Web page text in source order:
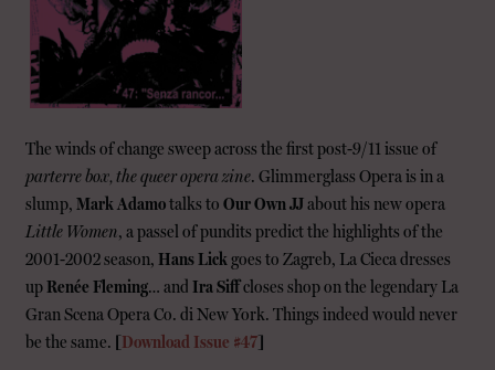
The winds of change sweep across the first post-9/11 issue of
parterre box, the queer opera zine. Glimmerglass Opera is in a
slump, Mark Adamotalks to Our Own JJabout his new opera
Little Women, a passel of pundits predict the highlights of the
2001-2002 season, Hans Lickgoes to Zagreb, La Cieca dresses
upRenée Fleming… and Ira Siffcloses shop on the legendary La
Gran Scena Opera Co. di New York. Things indeed would never
be the same. [Download Issue #47]